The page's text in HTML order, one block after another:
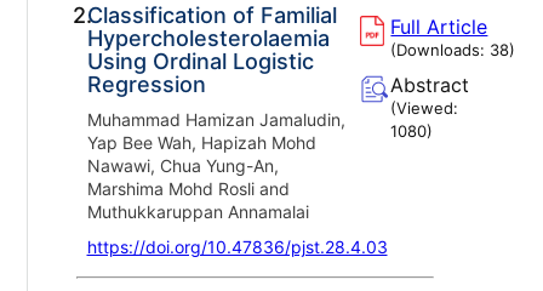
2.Classification of Familial
Hypercholesterolaemia
Using Ordinal Logistic
Regression
Muhammad Hamizan Jamaludin,
Yap Bee Wah, Hapizah Mohd
Nawawi, Chua Yung-An,
Marshima Mohd Rosli and
Muthukkaruppan Annamalai
https://doi.org/10.47836/pjst.28.4.03
Full Article
(Downloads: 38)
Abstract
(Viewed:
1080)